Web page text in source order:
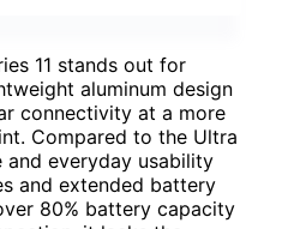
11 stands out for
aluminum design
connectivity at a more
Compared to the Ultra
everyday usability
and extended battery
80% battery capacity